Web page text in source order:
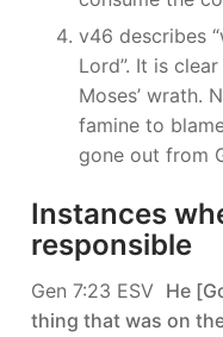
v46 describes
Lord”. It is
Moses’ wrath.
famine to
gone out from
Instances
responsible
Gen 7:23 ESV He
thing that was on